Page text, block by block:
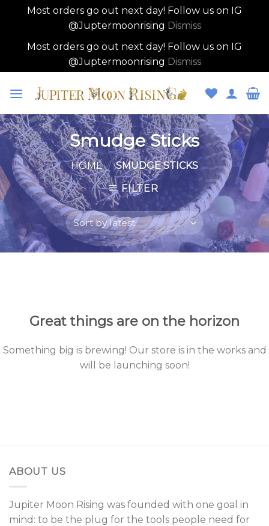
Most orders go out next day! Follow us on IG
@Juptermoonrising Dismiss
Most orders go out next day! Follow us on IG
@Juptermoonrising Dismiss
Smudge Sticks
HOME / SMUDGE STICKS
FILTER
Great things are on the horizon
Something big is brewing! Our store is in the works and
will be launching soon!
ABOUT US
Jupiter Moon Rising was founded with one goal in
mind: to be the plug for the tools people need for